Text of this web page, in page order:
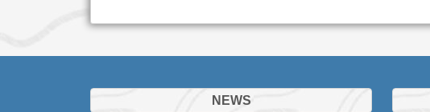
NEWS